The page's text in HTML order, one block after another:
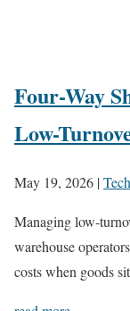
Four-Way
Low-
May 19, 2026 |
Managing low-
warehouse
costs when goods